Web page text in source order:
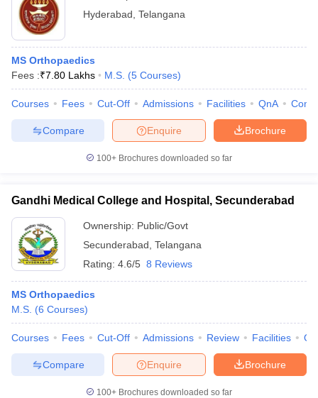
Hyderabad Telangana
MS Orthopaedics
Fees :₹7.80 Lakhs M.S. (5 Courses)
Courses Fees Cut-Off Admissions Facilities QnA
Brochure
Enquire
Compare
100+ Brochures downloaded so far
Gandhi Medical College and Hospital, Secunderabad
Ownership: Public/Govt
Secunderabad Telangana
Rating: 4.6/5 8 Reviews
MS Orthopaedics
M.S. (6 Courses)
Courses Fees Cut-Off Admissions Review Facilities
Brochure
Enquire
Compare
100+ Brochures downloaded so far